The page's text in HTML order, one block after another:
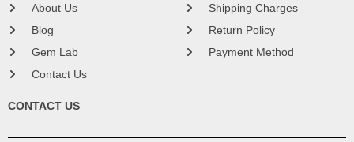
About Us
Blog
Gem Lab
Contact Us
Shipping Charges
Return Policy
Payment Method
CONTACT US